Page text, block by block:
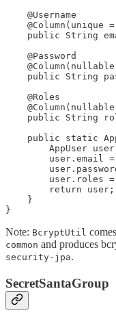
    @Username
@Column(unique
public String
    @Password
@Column(nullable
public String
    @Roles
@Column(nullable
public String
public static
AppUser
user.email =
user.roles =
        return user;
    }
}
Note: BcryptUtil
common and produces
security-jpa.
SecretSantaGroup